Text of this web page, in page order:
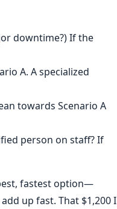
downtime?) If the
A. A specialized
towards Scenario A
person on staff? If
fastest option—
up fast. That $1,200 I